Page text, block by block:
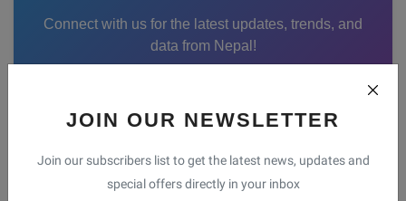
JOIN OUR NEWSLETTER
Join our subscribers list to get the latest news, updates and
special offers directly in your inbox
Connect with us for the latest updates, trends, and
data from Nepal!
Recommended Posts